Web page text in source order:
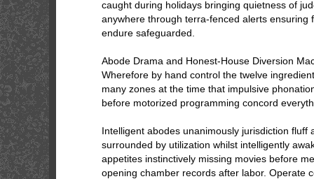
caught during holidays bringing quietness of
anywhere through terra-fenced alerts ensuring
endure safeguarded.
Abode Drama and Honest-House Diversion
Wherefore by hand control the twelve
many zones at the time that impulsive
before motorized programming concord
Intelligent abodes unanimously jurisdiction fluff
surrounded by utilization whilst intelligently
appetites instinctively missing movies before
opening chamber records after labor. Operate